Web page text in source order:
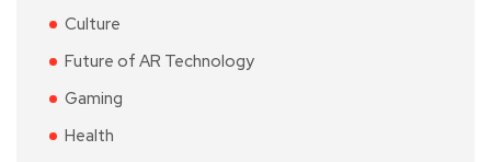
Culture
Future of AR Technology
Gaming
Health